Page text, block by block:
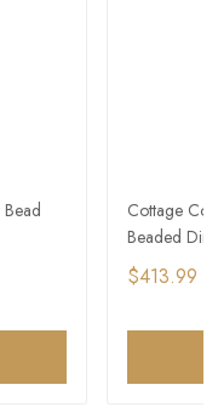
Cottage
Beaded
$413.99